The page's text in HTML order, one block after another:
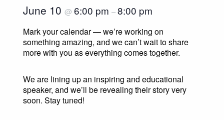
June 10 @ 6:00 pm –8:00 pm
Mark your calendar — we’re working on
something amazing, and we can’t wait to share
more with you as everything comes together.
We are lining up an inspiring and educational
speaker, and we’ll be revealing their story very
soon. Stay tuned!